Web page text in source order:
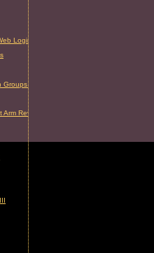
Login Required
Problem
Review